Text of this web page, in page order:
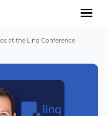
at the Linq Conference